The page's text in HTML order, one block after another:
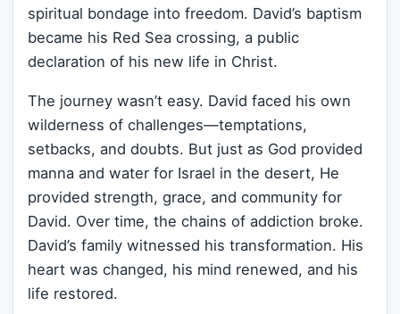
spiritual bondage into freedom. David’s baptism
became his Red Sea crossing, a public
declaration of his new life in Christ.
The journey wasn’t easy. David faced his own
wilderness of challenges—temptations,
setbacks, and doubts. But just as God provided
manna and water for Israel in the desert, He
provided strength, grace, and community for
David. Over time, the chains of addiction broke.
David’s family witnessed his transformation. His
heart was changed, his mind renewed, and his
life restored.